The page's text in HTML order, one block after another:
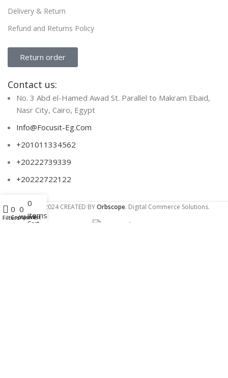
Delivery & Return
Refund and Returns Policy
Return order
Contact us:
No. 3 Abd el-Hamed Awad St. Parallel to Makram Ebaid,
Nasr City, Cairo, Egypt
Info@Focusit-Eg.Com
+201011334562
+20222739339
+20222722122
Focus IT 2024 CREATED BYOrbscope. Digital Commerce Solutions.
Filters
0
Compare
0
Wishlist
0
items
Cart
Menu